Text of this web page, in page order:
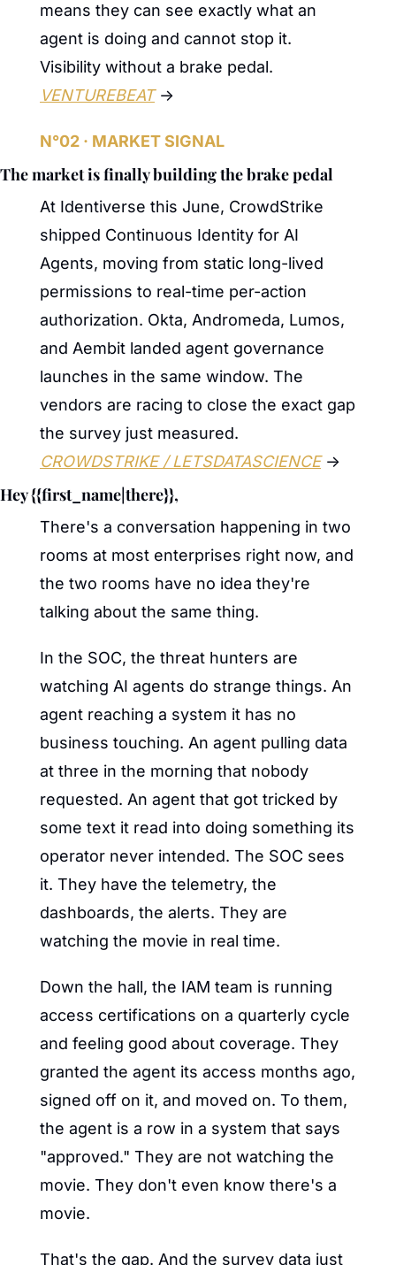
means they can see exactly what an
agent is doing and cannot stop it.
VENTUREBEAT →
N°02 · MARKET SIGNAL
The market is finally building the brake pedal
At Identiverse this June, CrowdStrike
shipped Continuous Identity for AI
Agents, moving from static long-lived
permissions to real-time per-action
authorization. Okta, Andromeda, Lumos,
and Aembit landed agent governance
launches in the same window. The
vendors are racing to close the exact gap
CROWDSTRIKE / LETSDATASCIENCE →
Hey {{first_name|there}},
There's a conversation happening in two
rooms at most enterprises right now, and
the two rooms have no idea they're
talking about the same thing.
In the SOC, the threat hunters are
watching AI agents do strange things. An
agent reaching a system it has no
business touching. An agent pulling data
at three in the morning that nobody
requested. An agent that got tricked by
some text it read into doing something its
operator never intended. The SOC sees
it. They have the telemetry, the
dashboards, the alerts. They are
watching the movie in real time.
Down the hall, the IAM team is running
access certifications on a quarterly cycle
and feeling good about coverage. They
granted the agent its access months ago,
signed off on it, and moved on. To them,
the agent is a row in a system that says
"approved." They are not watching the
movie. They don't even know there's a
movie.
That's the gap. And the survey data just